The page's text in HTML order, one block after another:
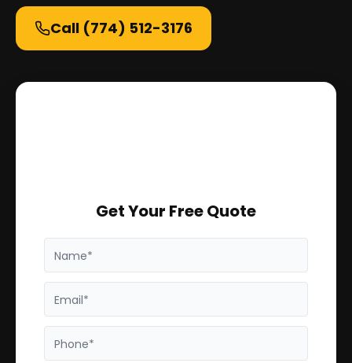
Call (774) 512-3176
Get Your Free Quote
Name*
Email*
Phone*